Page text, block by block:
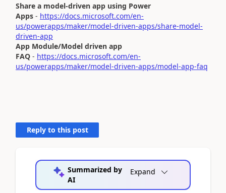
Share a model-driven app using Power
Apps - https://docs.microsoft.com/en-
us/powerapps/maker/model-driven-apps/share-model-
driven-app
App Module/Model driven app
FAQ - https://docs.microsoft.com/en-
us/powerapps/maker/model-driven-apps/model-app-faq
Reply to this post
Summarized by
AI
Expand